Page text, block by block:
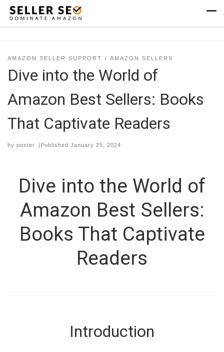
Skip to content
AMAZON SELLER SUPPORT AMAZON SELLERS
Dive into the World of
Amazon Best Sellers: Books
That Captivate Readers
by poster |Published January 25, 2024
Dive into the World of
Amazon Best Sellers:
Books That Captivate
Readers
Introduction